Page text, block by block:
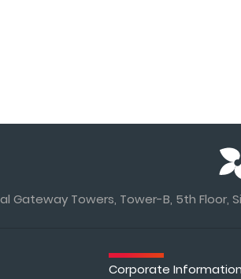
Gateway Towers, Tower-B, 5th Floor,
Corporate Information